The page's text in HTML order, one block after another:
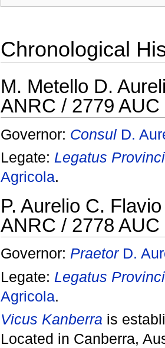
Chronological
M. Metello D.
ANRC / 2779
Governor: Consul D.
Legate: Legatus
Agricola.
P. Aurelio C.
ANRC / 2778
Governor: Praetor D.
Legate: Legatus
Agricola.
Vicus Kanberra is
Located in Canberra,